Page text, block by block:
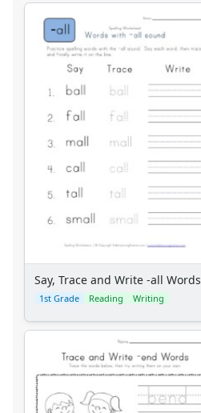
Say, Trace and Write -all Words
1st Grade Reading Writing